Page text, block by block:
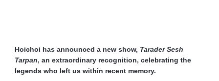
Hoichoi has announced a new show, Tarader Sesh
Tarpan, an extraordinary recognition, celebrating the
legends who left us within recent memory.